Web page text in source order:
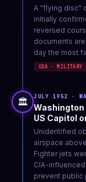
A "flying disc"
initially
reversed
documents
day the most
USA · MILITARY
🏛️ JULY 1952 ·
Washington
US Capitol
Unidentified
airspace
Fighter jets
CIA-
prevent public